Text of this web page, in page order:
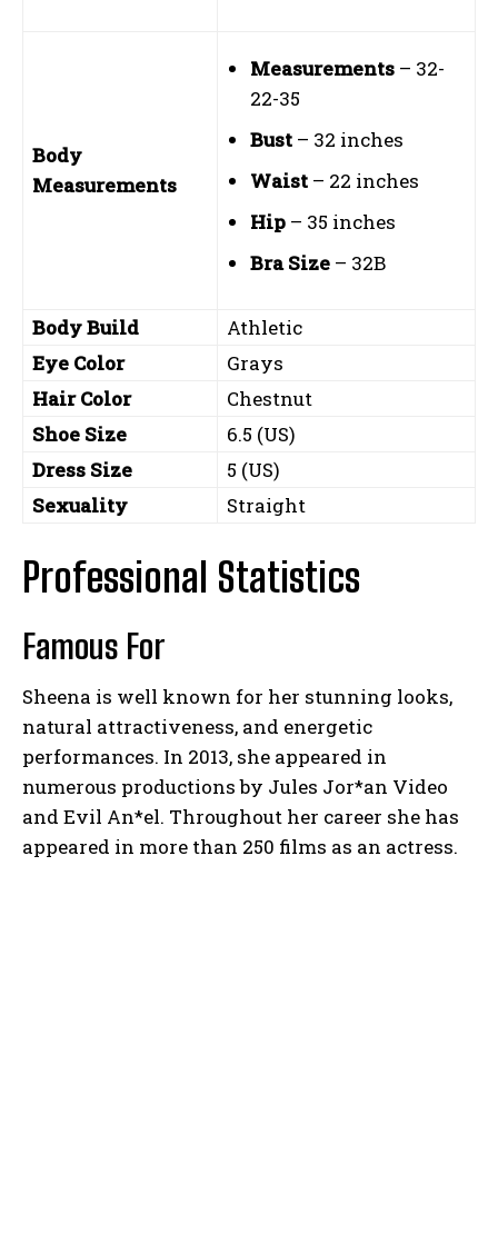
Body
Measurements
Measurements – 32-
22-35
Bust – 32 inches
Waist – 22 inches
Hip – 35 inches
Bra Size – 32B
Body Build
Athletic
Eye Color
Grays
Hair Color
Chestnut
Shoe Size
6.5 (US)
Dress Size
5 (US)
Sexuality
Straight
Professional Statistics
Famous For
Sheena is well known for her stunning looks,
natural attractiveness, and energetic
performances. In 2013, she appeared in
numerous productions by Jules Jor*an Video
and Evil An*el. Throughout her career she has
appeared in more than 250 films as an actress.